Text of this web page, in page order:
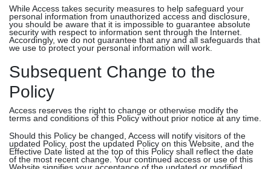
While Access takes security measures to help safeguard your
personal information from unauthorized access and disclosure,
you should be aware that it is impossible to guarantee absolute
security with respect to information sent through the Internet.
Accordingly, we do not guarantee that any and all safeguards that
we use to protect your personal information will work.
Subsequent Change to the
Policy
Access reserves the right to change or otherwise modify the
terms and conditions of this Policy without prior notice at any time.
Should this Policy be changed, Access will notify visitors of the
updated Policy, post the updated Policy on this Website, and the
Effective Date listed at the top of this Policy shall reflect the date
of the most recent change. Your continued access or use of this